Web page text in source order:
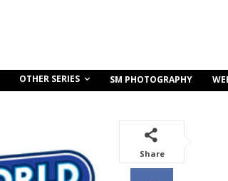
OTHER SERIES SM PHOTOGRAPHY
Share